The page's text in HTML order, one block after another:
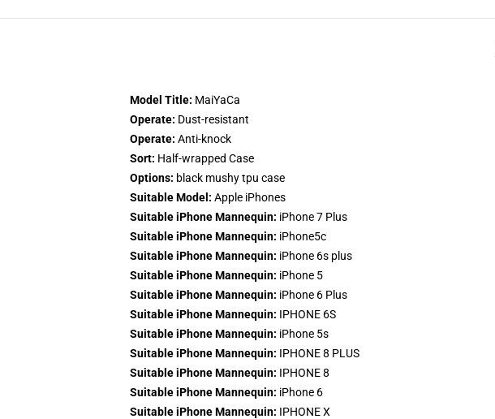
Model Title: MaiYaCa
Operate: Dust-resistant
Operate: Anti-knock
Sort: Half-wrapped Case
Options: black mushy tpu case
Suitable Model: Apple iPhones
Suitable iPhone Mannequin: iPhone 7 Plus
Suitable iPhone Mannequin: iPhone5c
Suitable iPhone Mannequin: iPhone 6s plus
Suitable iPhone Mannequin: iPhone 5
Suitable iPhone Mannequin: iPhone 6 Plus
Suitable iPhone Mannequin: IPHONE 6S
Suitable iPhone Mannequin: iPhone 5s
Suitable iPhone Mannequin: IPHONE 8 PLUS
Suitable iPhone Mannequin: IPHONE 8
Suitable iPhone Mannequin: iPhone 6
Suitable iPhone Mannequin: IPHONE X